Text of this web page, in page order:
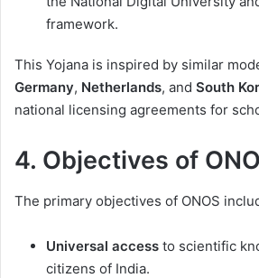
framework.
This Yojana is inspired by similar
Germany, Netherlands, and South
national licensing agreements for
4. Objectives of
The primary objectives of ONOS
Universal access to scientific
citizens of India.